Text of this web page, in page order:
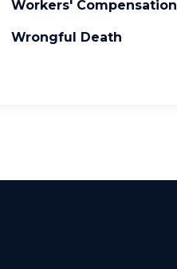
Workers' Compensation
Wrongful Death